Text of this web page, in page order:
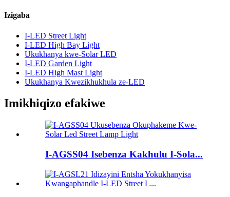
Izigaba
I-LED Street Light
I-LED High Bay Light
Ukukhanya kwe-Solar LED
I-LED Garden Light
I-LED High Mast Light
Ukukhanya Kwezikhukhula ze-LED
Imikhiqizo efakiwe
I-AGSS04 Isebenza Kakhulu I-Sola...